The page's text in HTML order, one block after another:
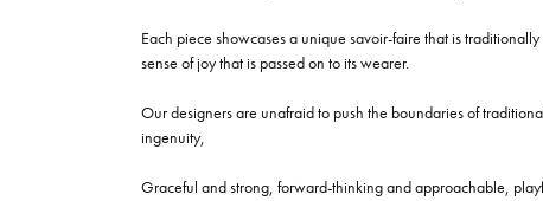
Each piece showcases a unique savoir-faire that is
sense of joy that is passed on to its wearer.
Our designers are unafraid to push the boundaries of
ingenuity,
Graceful and strong, forward-thinking and approachable,